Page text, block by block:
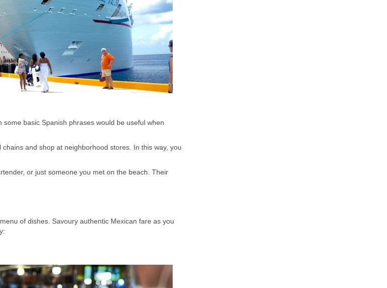
basic Spanish phrases would be useful when
and shop at neighborhood stores. In this way, you
or just someone you met on the beach. Their
of dishes. Savoury authentic Mexican fare as you